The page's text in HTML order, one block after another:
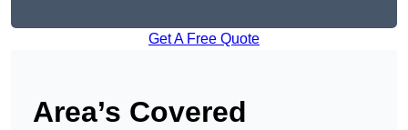
Get A Free Quote
Area’s Covered